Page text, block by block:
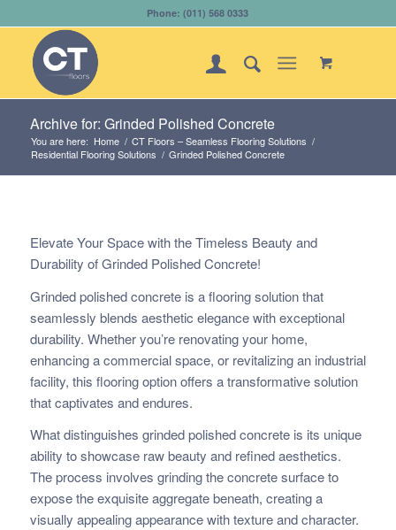
Phone: (011) 568 0333
Archive for: Grinded Polished Concrete
You are here: Home / CT Floors – Seamless Flooring Solutions /
Residential Flooring Solutions / Grinded Polished Concrete
Elevate Your Space with the Timeless Beauty and
Durability of Grinded Polished Concrete!
Grinded polished concrete is a flooring solution that
seamlessly blends aesthetic elegance with exceptional
durability. Whether you’re renovating your home,
enhancing a commercial space, or revitalizing an industrial
facility, this flooring option offers a transformative solution
that captivates and endures.
What distinguishes grinded polished concrete is its unique
ability to showcase raw beauty and refined aesthetics.
The process involves grinding the concrete surface to
expose the exquisite aggregate beneath, creating a
visually appealing appearance with texture and character.